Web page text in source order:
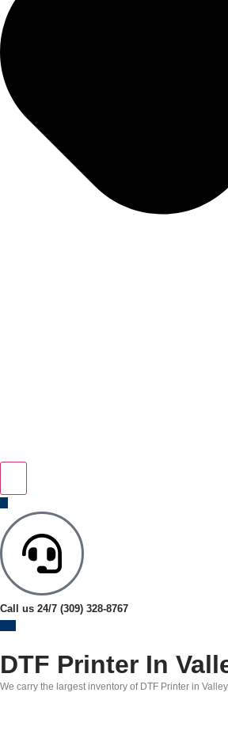
Call us 24/7 (309) 328-8767
DTF Printer In
We carry the largest inventory of DTF Printer in